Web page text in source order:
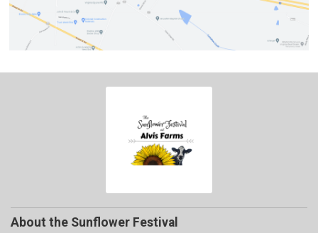
About the Sunflower Festival